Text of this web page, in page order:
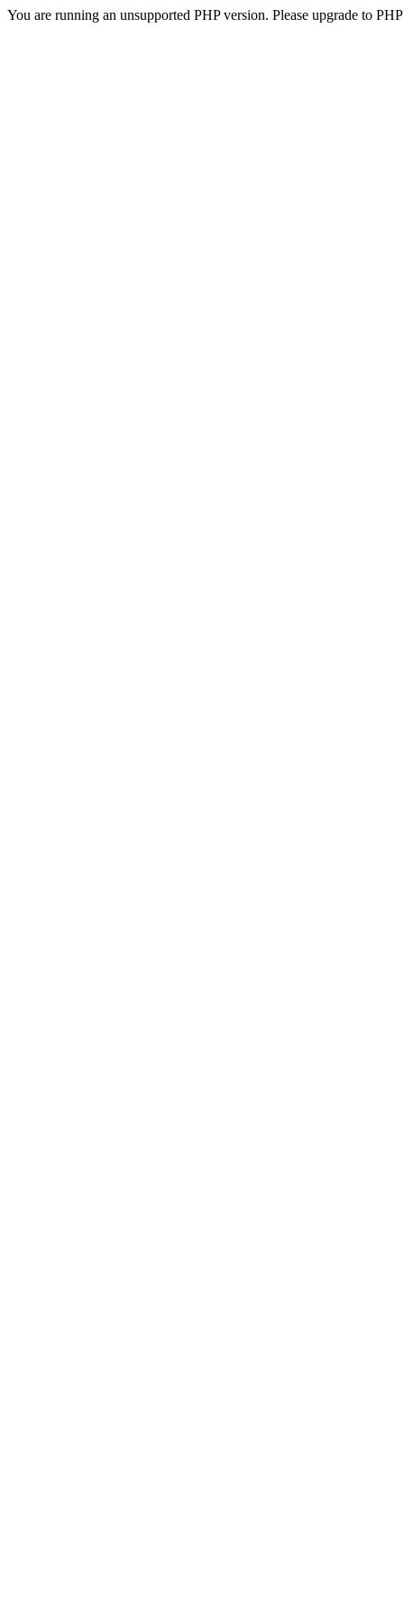
You are running an unsupported PHP version. Please upgrade to